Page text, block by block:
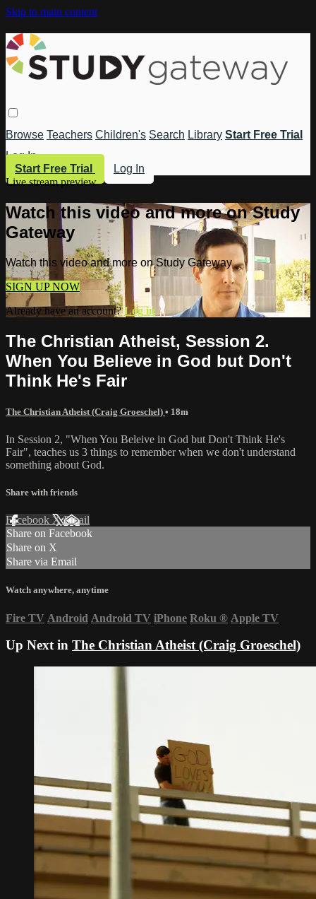
Skip to main content
Browse Teachers Children's Search Library Start Free Trial
Log In
Start Free Trial
Log In
Live stream preview
Watch this video and more on Study
Gateway
Watch this video and more on Study Gateway
SIGN UP NOW
Already have an account?Log in
The Christian Atheist, Session 2.
When You Believe in God but Don't
Think He's Fair
The Christian Atheist (Craig Groeschel) • 18m
In Session 2, "When You Beleive in God but Don't Think He's
Fair", teaches us 3 things to remember when we don't understand
something about God.
Share with friends
Facebook XEmail
Share on Facebook
Share on X
Share via Email
Watch anywhere, anytime
Fire TV Android Android TV iPhone Roku ® Apple TV
Up Next in The Christian Atheist (Craig Groeschel)